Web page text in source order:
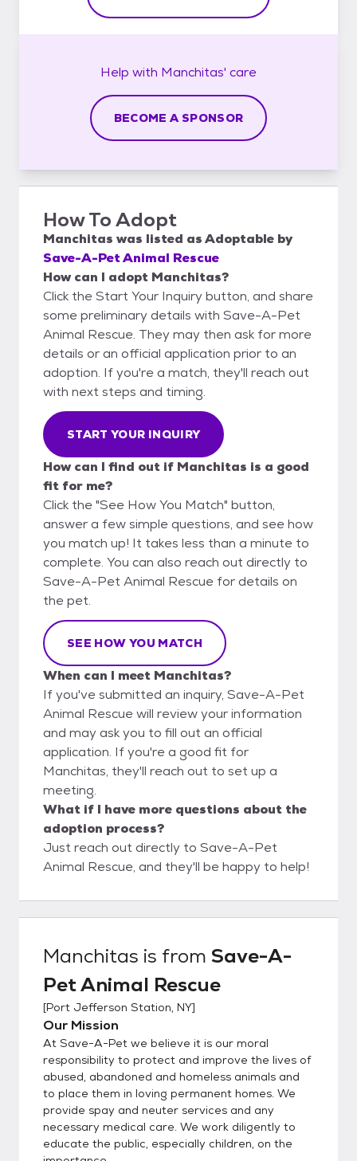
Help with Manchitas' care
BECOME A SPONSOR
How To Adopt
Manchitas was listed asAdoptable by
Save-A-Pet Animal Rescue
How can I adopt Manchitas?
Click the Start Your Inquiry button, and share
some preliminary details with Save-A-Pet
Animal Rescue. They may then ask for more
details or an official application prior to an
adoption. If you're a match, they'll reach out
with next steps and timing.
START YOUR INQUIRY
How can I find out if Manchitas is a good
fit for me?
Click the "See How You Match" button,
answer a few simple questions, and see how
you match up! It takes less than a minute to
complete. You can also reach out directly to
Save-A-Pet Animal Rescue for details on
the pet.
SEE HOW YOU MATCH
When can I meet Manchitas?
If you've submitted an inquiry, Save-A-Pet
Animal Rescue will review your information
and may ask you to fill out an official
application. If you're a good fit for
Manchitas, they'll reach out to set up a
meeting.
What if I have more questions about the
adoption process?
Just reach out directly to Save-A-Pet
Animal Rescue, and they'll be happy to help!
Manchitas is from Save-A-
Pet Animal Rescue
[Port Jefferson Station, NY]
Our Mission
At Save-A-Pet we believe it is our moral
responsibility to protect and improve the lives of
abused, abandoned and homeless animals and
to place them in loving permanent homes. We
provide spay and neuter services and any
necessary medical care. We work diligently to
educate the public, especially children, on the